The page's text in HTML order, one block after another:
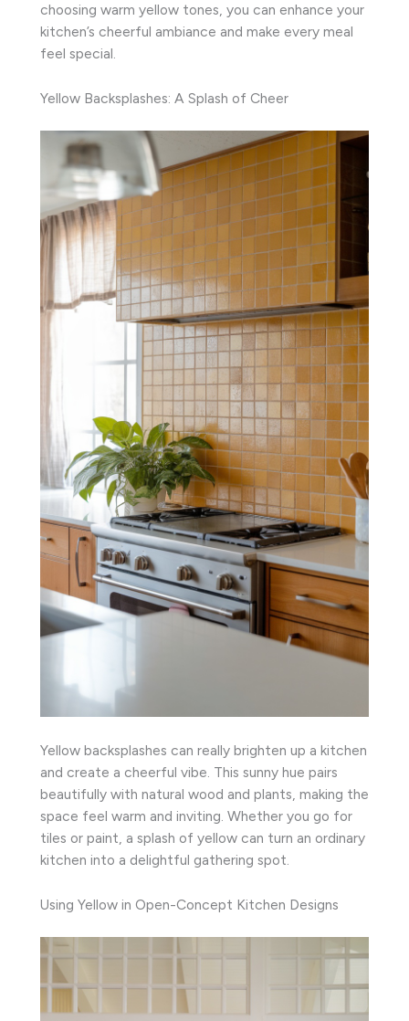
choosing warm yellow tones, you can enhance your
kitchen’s cheerful ambiance and make every meal
feel special.
Yellow Backsplashes: A Splash of Cheer
Yellow backsplashes can really brighten up a kitchen
and create a cheerful vibe. This sunny hue pairs
beautifully with natural wood and plants, making the
space feel warm and inviting. Whether you go for
tiles or paint, a splash of yellow can turn an ordinary
kitchen into a delightful gathering spot.
Using Yellow in Open-Concept Kitchen Designs